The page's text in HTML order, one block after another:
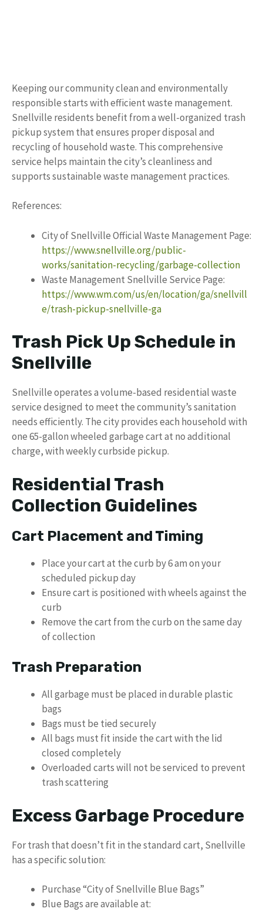
Keeping our community clean and environmentally
responsible starts with efficient waste management.
Snellville residents benefit from a well-organized trash
pickup system that ensures proper disposal and
recycling of household waste. This comprehensive
service helps maintain the city’s cleanliness and
supports sustainable waste management practices.
References:
City of Snellville Official Waste Management Page:
https://www.snellville.org/public-
works/sanitation-recycling/garbage-collection
Waste Management Snellville Service Page:
https://www.wm.com/us/en/location/ga/snellvill
e/trash-pickup-snellville-ga
Trash Pick Up Schedule in
Snellville
Snellville operates a volume-based residential waste
service designed to meet the community’s sanitation
needs efficiently. The city provides each household with
one 65-gallon wheeled garbage cart at no additional
charge, with weekly curbside pickup.
Residential Trash
Collection Guidelines
Cart Placement and Timing
Place your cart at the curb by 6 am on your
scheduled pickup day
Ensure cart is positioned with wheels against the
curb
Remove the cart from the curb on the same day
of collection
Trash Preparation
All garbage must be placed in durable plastic
bags
Bags must be tied securely
All bags must fit inside the cart with the lid
closed completely
Overloaded carts will not be serviced to prevent
trash scattering
Excess Garbage Procedure
For trash that doesn’t fit in the standard cart, Snellville
has a specific solution:
Purchase “City of Snellville Blue Bags”
Blue Bags are available at: